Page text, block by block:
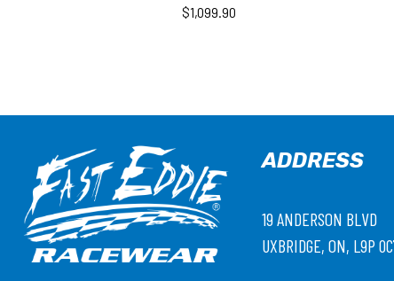
$1,099.90
ADDRESS
19 ANDERSON BLVD
UXBRIDGE, ON, L9P